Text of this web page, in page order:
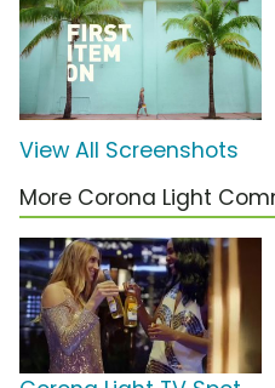
View All Screenshots
More Corona Light